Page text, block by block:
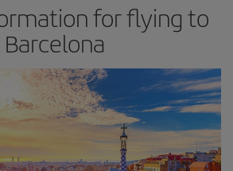
for flying to
Barcelona